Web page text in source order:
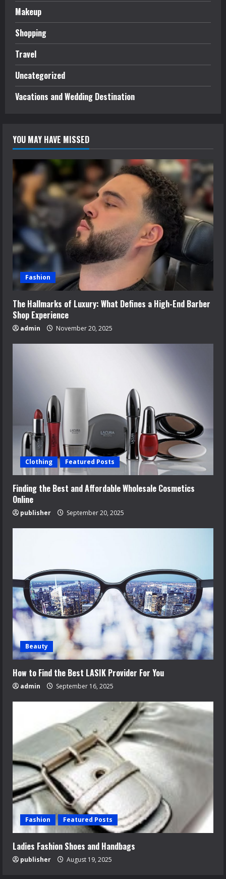
Makeup
Shopping
Travel
Uncategorized
Vacations and Wedding Destination
YOU MAY HAVE MISSED
Fashion
The Hallmarks of Luxury: What Defines a High-End Barber
Shop Experience
admin November 20, 2025
Clothing Featured Posts
Finding the Best and Affordable Wholesale Cosmetics
Online
publisher September 20, 2025
Beauty
How to Find the Best LASIK Provider For You
admin September 16, 2025
Fashion Featured Posts
Ladies Fashion Shoes and Handbags
publisher August 19, 2025